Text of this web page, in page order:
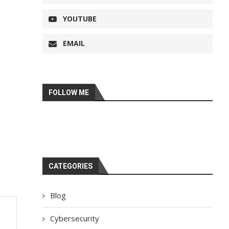
YOUTUBE
EMAIL
FOLLOW ME
CATEGORIES
Blog
Cybersecurity